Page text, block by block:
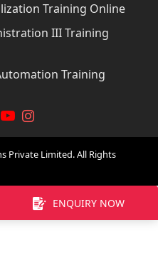
Training Online
III Training
Training
Private Limited. All Rights
ENQUIRY NOW